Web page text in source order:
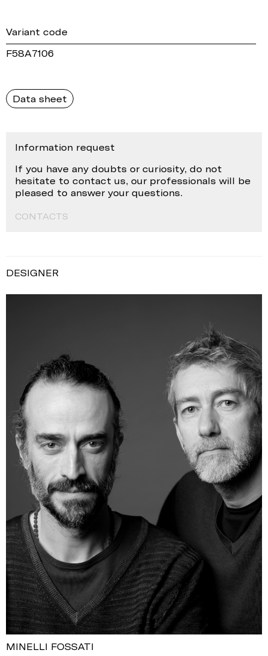
Variant code
F58A7106
Data sheet
Information request
If you have any doubts or curiosity, do not
hesitate to contact us, our professionals will be
pleased to answer your questions.
CONTACTS
DESIGNER
MINELLI FOSSATI